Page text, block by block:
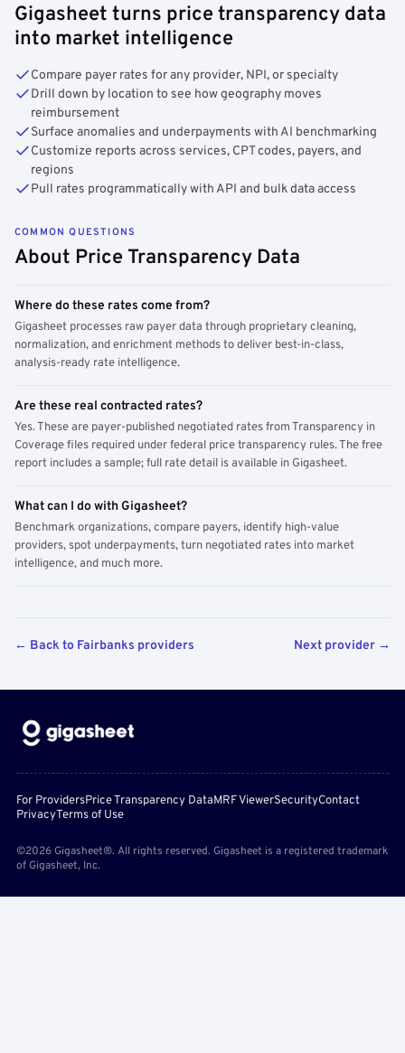
Gigasheet turns price transparency data
into market intelligence
Compare payer rates for any provider, NPI, or specialty
Drill down by location to see how geography moves
reimbursement
Surface anomalies and underpayments with AI benchmarking
Customize reports across services, CPT codes, payers, and
regions
Pull rates programmatically with API and bulk data access
COMMON QUESTIONS
About Price Transparency Data
Where do these rates come from?
Gigasheet processes raw payer data through proprietary cleaning,
normalization, and enrichment methods to deliver best-in-class,
analysis-ready rate intelligence.
Are these real contracted rates?
Yes. These are payer-published negotiated rates from Transparency in
Coverage files required under federal price transparency rules. The free
report includes a sample; full rate detail is available in Gigasheet.
What can I do with Gigasheet?
Benchmark organizations, compare payers, identify high-value
providers, spot underpayments, turn negotiated rates into market
intelligence, and much more.
← Back to Fairbanks providers Next provider →
For ProvidersPrice Transparency DataMRF ViewerSecurityContact
PrivacyTerms of Use
©2026 Gigasheet®. All rights reserved. Gigasheet is a registered trademark
of Gigasheet, Inc.